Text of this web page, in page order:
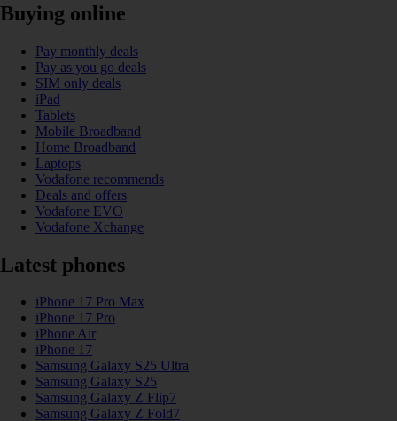
Buying online
Pay monthly deals
Pay as you go deals
SIM only deals
iPad
Tablets
Mobile Broadband
Home Broadband
Laptops
Vodafone recommends
Deals and offers
Vodafone EVO
Vodafone Xchange
Latest phones
iPhone 17 Pro Max
iPhone 17 Pro
iPhone Air
iPhone 17
Samsung Galaxy S25 Ultra
Samsung Galaxy S25
Samsung Galaxy Z Flip7
Samsung Galaxy Z Fold7